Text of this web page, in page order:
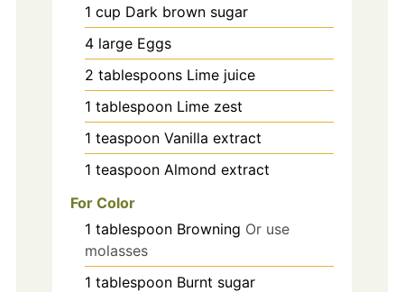
1 cup Dark brown sugar
4 large Eggs
2 tablespoons Lime juice
1 tablespoon Lime zest
1 teaspoon Vanilla extract
1 teaspoon Almond extract
For Color
1 tablespoon Browning Or use
molasses
1 tablespoon Burnt sugar